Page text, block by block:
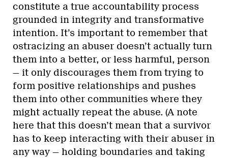
constitute a true accountability process
grounded in integrity and transformative
intention. It’s important to remember that
ostracizing an abuser doesn’t actually turn
them into a better, or less harmful, person
— it only discourages them from trying to
form positive relationships and pushes
them into other communities where they
might actually repeat the abuse. (A note
here that this doesn’t mean that a survivor
has to keep interacting with their abuser in
any way — holding boundaries and taking